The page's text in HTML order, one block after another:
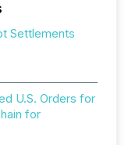
Settlements
U.S. Orders for
for